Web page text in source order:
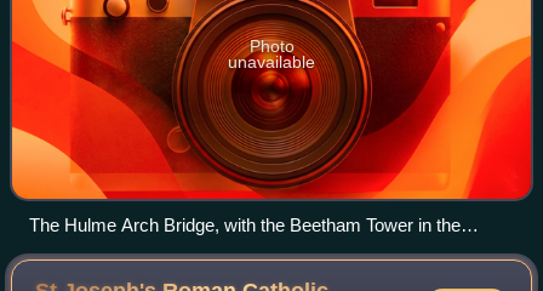
Photo
unavailable
The Hulme Arch Bridge, with the Beetham Tower in the
background, 2008